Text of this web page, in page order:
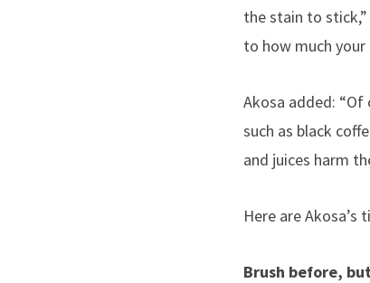
the stain to
to how much
Akosa added:
such as black
and juices harm
Here are
Brush before,